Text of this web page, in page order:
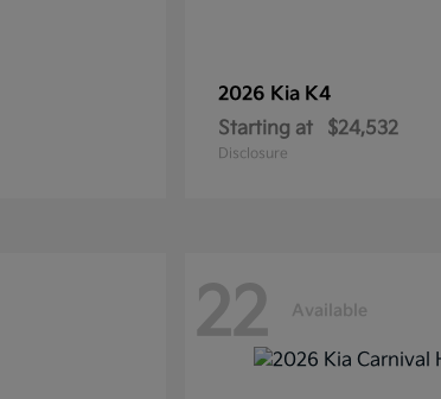
2026 Kia K4
Starting at
$24,532
Disclosure
22 Available